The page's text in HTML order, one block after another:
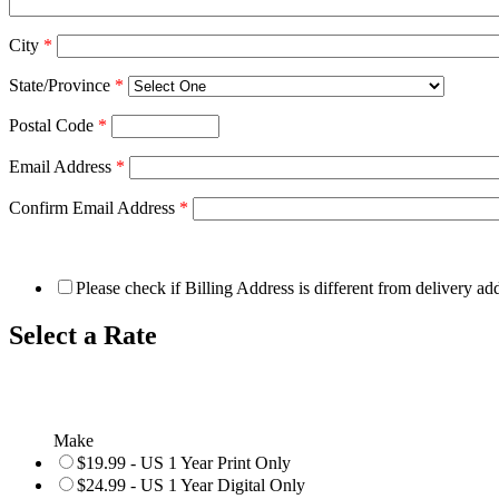
City *
State/Province *
Postal Code *
Email Address *
Confirm Email Address *
Please check if Billing Address is different from delivery
Select a Rate
Make
$19.99 - US 1 Year Print Only
$24.99 - US 1 Year Digital Only